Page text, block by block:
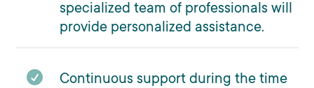
specialized team of professionals will
provide personalized assistance.

Continuous support during the time